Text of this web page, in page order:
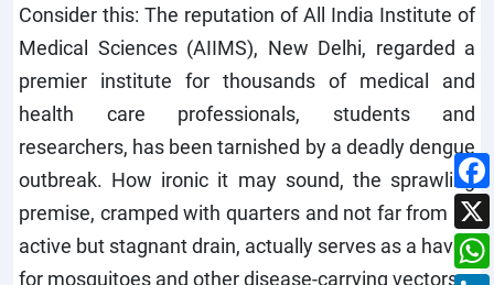
Consider this: The reputation of All India Institute of
Medical Sciences (AIIMS), New Delhi, regarded a
premier institute for thousands of medical and
health care professionals, students and
researchers, has been tarnished by a deadly dengue
outbreak. How ironic it may sound, the sprawling
premise, cramped with quarters and not far from an
active but stagnant drain, actually serves as a haven
for mosquitoes and other disease-carrying vectors.